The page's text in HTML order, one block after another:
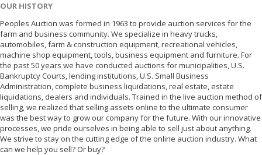
OUR HISTORY
Peoples Auction was formed in 1963 to provide auction services for the
farm and business community. We specialize in heavy trucks,
automobiles, farm & construction equipment, recreational vehicles,
machine shop equipment, tools, business equipment and furniture. For
the past 50 years we have conducted auctions for municipalities, U.S.
Bankruptcy Courts, lending institutions, U.S. Small Business
Administration, complete business liquidations, real estate, estate
liquidations, dealers and individuals. Trained in the live auction method of
selling, we realized that selling assets online to the ultimate consumer
was the best way to grow our company for the future. With our innovative
processes, we pride ourselves in being able to sell just about anything.
We strive to stay on the cutting edge of the online auction industry. What
can we help you sell? Or buy?